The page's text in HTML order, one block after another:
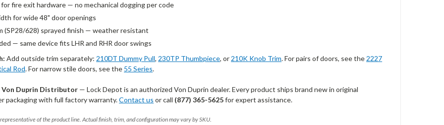
fire exit hardware — no mechanical dogging per code
for wide 48" door openings
(SP28/628) sprayed finish — weather resistant
— same device fits LHR and RHR door swings
Add outside trim separately: 210DT Dummy Pull, 230TP Thumbpiece, or 210K Knob Trim. For pairs of doors, see the 2227
Rod. For narrow stile doors, see the 55 Series.
Duprin Distributor — Lock Depot is an authorized Von Duprin dealer. Every product ships brand new in original
packaging with full factory warranty.Contact us or call (877) 365-5625for expert assistance.
of the product line. Actual finish, trim, and configuration may vary by SKU.